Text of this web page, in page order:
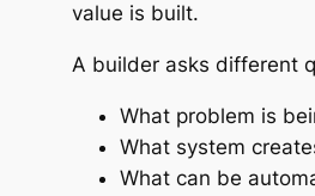
value is built.
A builder asks different
What problem is
What system
What can be